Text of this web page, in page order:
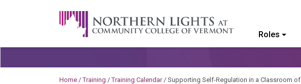
A Career Development Center at the Community
Roles
Home /Training /Training Calendar/ Supporting Self-Regulation in a Classroom